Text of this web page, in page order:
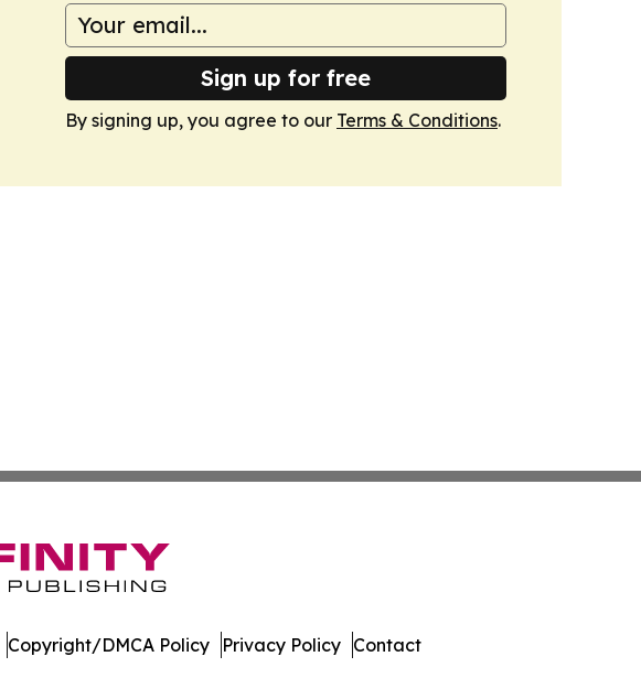
Sign up for free
By signing up, you agree to our Terms & Conditions.
Copyright/DMCA Policy Privacy Policy Contact